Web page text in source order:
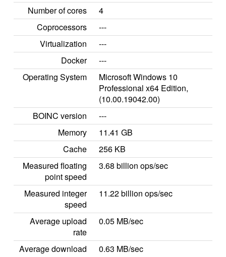
Number of cores
4
Coprocessors
---
Virtualization
---
Docker
---
Operating System
Microsoft Windows 10
Professional x64 Edition,
(10.00.19042.00)
BOINC version
---
Memory
11.41 GB
Cache
256 KB
Measured floating
point speed
3.68 billion ops/sec
Measured integer
speed
11.22 billion ops/sec
Average upload
rate
0.05 MB/sec
Average download
0.63 MB/sec